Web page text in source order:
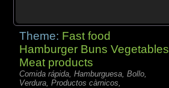
Theme: Fast food
Hamburger Buns Vegetables
Meat products
Comida rápida, Hamburguesa, Bollo,
Verdura, Productos càrnicos,